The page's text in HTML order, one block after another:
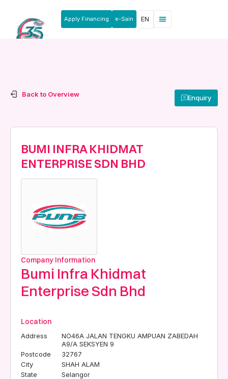
Apply Financing e-Sain EN
Back to Overview Enquiry
BUMI INFRA KHIDMAT
ENTERPRISE SDN BHD
Company Information
Bumi Infra Khidmat
Enterprise Sdn Bhd
Location
Address
NO46A JALAN TENGKU AMPUAN ZABEDAH
A9/A SEKSYEN 9
Postcode
32767
City
SHAH ALAM
State
Selangor